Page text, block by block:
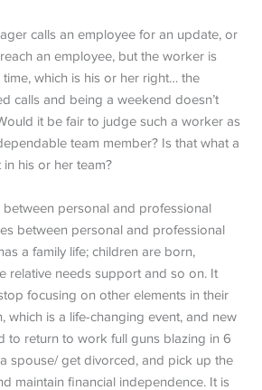
calls an employee for an update, or
an employee, but the worker is
which is his or her right… the
calls and being a weekend doesn’t
it be fair to judge such a worker as
team member? Is that what a
his or her team?
between personal and professional
between personal and professional
a family life; children are born,
relative needs support and so on. It
focusing on other elements in their
which is a life-changing event, and new
to return to work full guns blazing in 6
spouse/ get divorced, and pick up the
maintain financial independence. It is